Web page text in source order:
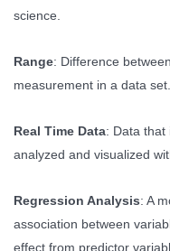
science.
Range: Difference
measurement in a data set.
Real Time Data: Data that
analyzed and visualized
Regression Analysis: A
association between
effect from predictor